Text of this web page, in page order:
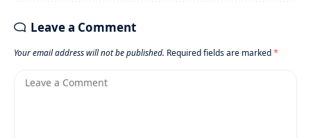
Leave a Comment
Your email address will not be published. Required fields are marked*